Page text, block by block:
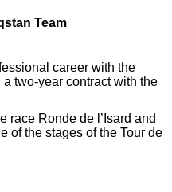
Team
career with the
two-year contract with the
race Ronde de l’Isard and
of the stages of the Tour de